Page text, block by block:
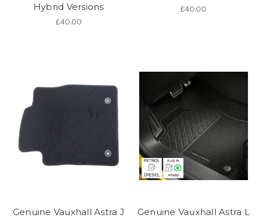
Hybrid Versions
£40.00
£40.00
Genuine Vauxhall Astra J
Genuine Vauxhall Astra L